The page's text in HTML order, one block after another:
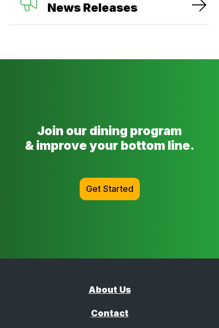
News Releases
Join our dining program
& improve your bottom line.
Get Started
About Us
Contact